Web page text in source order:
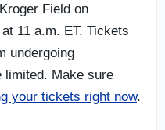
Field on
11 a.m. ET. Tickets
undergoing
limited. Make sure
your tickets right now.